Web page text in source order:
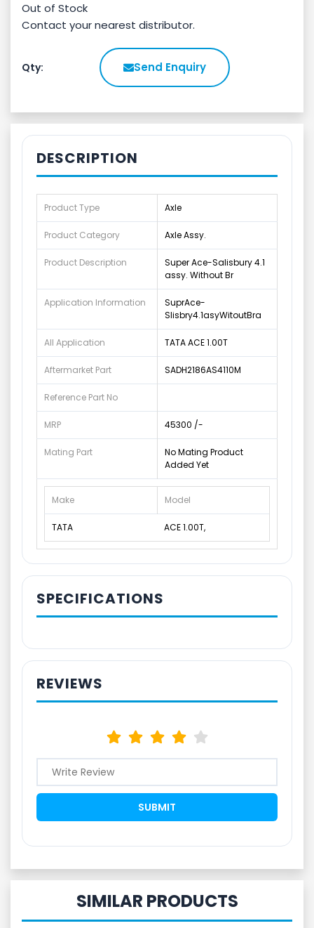
Out of Stock
Contact your nearest distributor.
Qty: Send Enquiry
DESCRIPTION
Product Type Axle
Product Category Axle Assy.
Product Description
Super Ace-Salisbury 4.1
assy. Without Br
Application Information
SuprAce-
Slisbry4.1asyWitoutBra
All Application TATA ACE 1.00T
Aftermarket Part SADH2186AS4110M
Reference Part No
MRP 45300 /-
Mating Part
No Mating Product
Added Yet
Make Model
TATA ACE 1.00T,
SPECIFICATIONS
REVIEWS
SIMILAR PRODUCTS